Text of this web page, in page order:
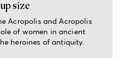
size
Acropolis and Acropolis
of women in ancient
heroines of antiquity.